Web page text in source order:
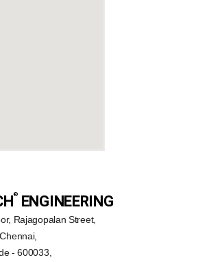
®️ ENGINEERING
Rajagopalan Street,
- 600033,